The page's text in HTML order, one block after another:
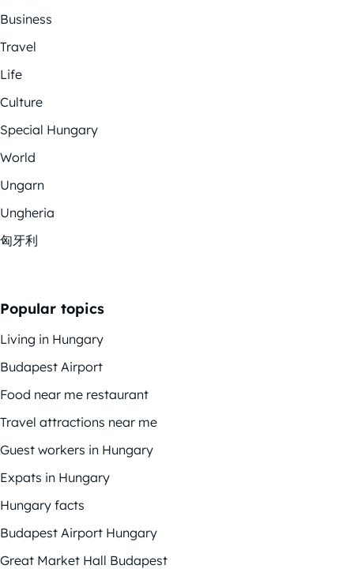
Business
Travel
Life
Culture
Special Hungary
World
Ungarn
Ungheria
匈牙利
Popular topics
Living in Hungary
Budapest Airport
Food near me restaurant
Travel attractions near me
Guest workers in Hungary
Expats in Hungary
Hungary facts
Budapest Airport Hungary
Great Market Hall Budapest